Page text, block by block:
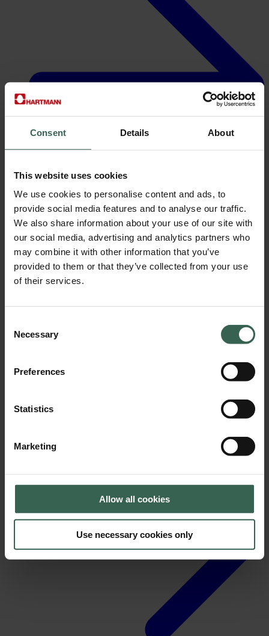
Consent Details About
This website uses cookies
We use cookies to personalise content and ads, to
provide social media features and to analyse our traffic.
We also share information about your use of our site with
our social media, advertising and analytics partners who
may combine it with other information that you’ve
provided to them or that they’ve collected from your use
of their services.
Selection
Necessary
Preferences
Statistics
Marketing
Allow all cookies
Use necessary cookies only
Careers